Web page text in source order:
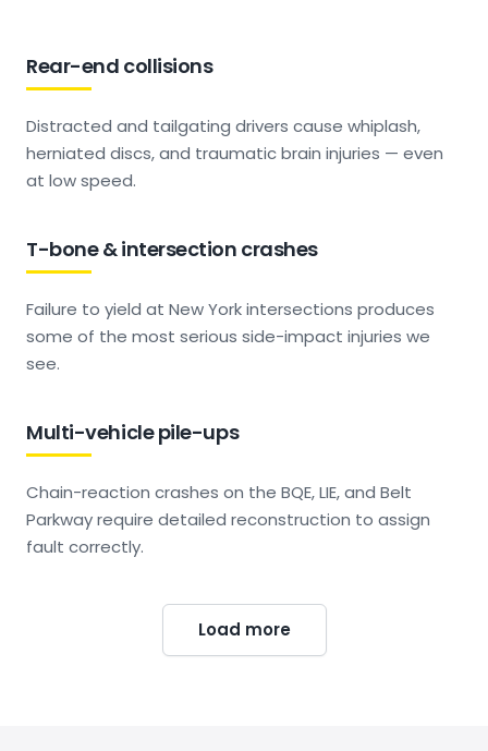
Rear-end collisions
Distracted and tailgating drivers cause whiplash,
herniated discs, and traumatic brain injuries — even
at low speed.
T-bone & intersection crashes
Failure to yield at New York intersections produces
some of the most serious side-impact injuries we
see.
Multi-vehicle pile-ups
Chain-reaction crashes on the BQE, LIE, and Belt
Parkway require detailed reconstruction to assign
fault correctly.
Load more